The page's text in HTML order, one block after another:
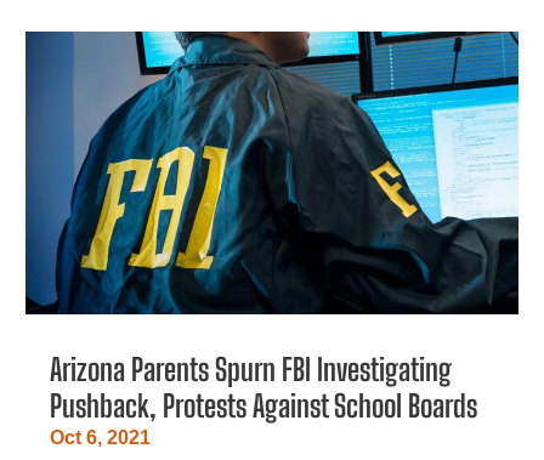
Arizona Parents Spurn FBI Investigating
Pushback, Protests Against School Boards
Oct 6, 2021